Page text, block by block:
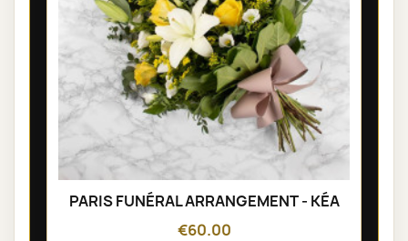
PARIS FUNÉRAL ARRANGEMENT - KÉA
€60.00